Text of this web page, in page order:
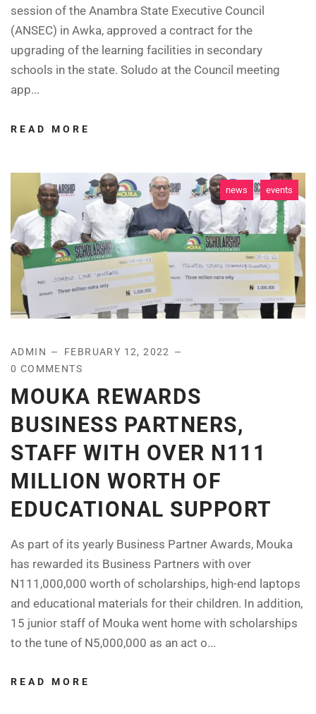
session of the Anambra State Executive Council
(ANSEC) in Awka, approved a contract for the
upgrading of the learning facilities in secondary
schools in the state. Soludo at the Council meeting
app...
READ MORE
events
news
ADMIN
FEBRUARY 12, 2022
0 COMMENTS
MOUKA REWARDS
BUSINESS PARTNERS,
STAFF WITH OVER N111
MILLION WORTH OF
EDUCATIONAL SUPPORT
As part of its yearly Business Partner Awards, Mouka
has rewarded its Business Partners with over
N111,000,000 worth of scholarships, high-end laptops
and educational materials for their children. In addition,
15 junior staff of Mouka went home with scholarships
to the tune of N5,000,000 as an act o...
READ MORE